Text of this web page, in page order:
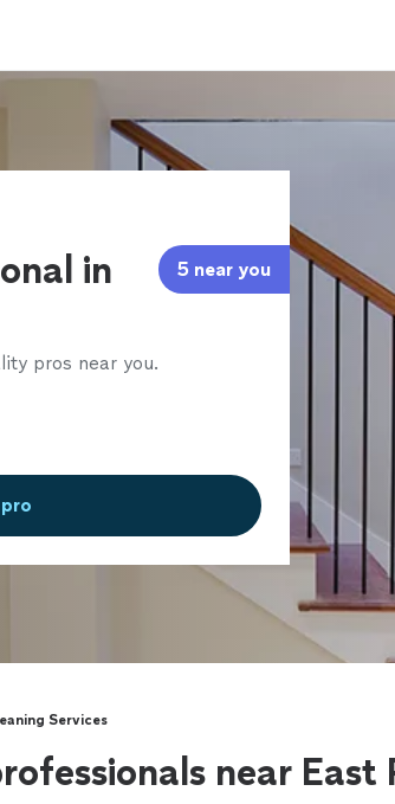
in
5 near you
pros near you.
Services
near East